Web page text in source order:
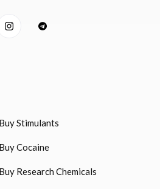
Buy Stimulants
Buy Cocaine
Buy Research Chemicals